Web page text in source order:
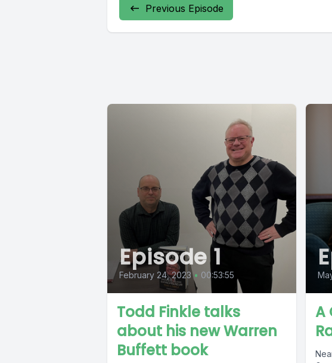
Previous Episode
Episode 1
February 24, 2023 • 00:53:55
Todd Finkle talks
about his new Warren
Buffett book
A